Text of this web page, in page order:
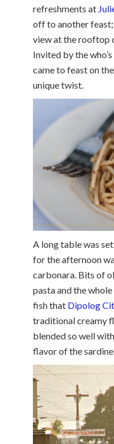
refreshments at
off to another
view at the rooftop
Invited by the
came to feast on
unique twist.
A long table was
for the afternoon
carbonara. Bits of
pasta and the
fish that Dipolog
traditional creamy
blended so well
flavor of the